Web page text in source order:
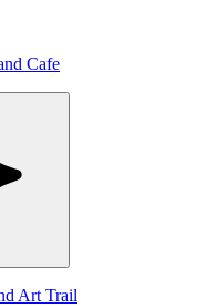
Art Trail